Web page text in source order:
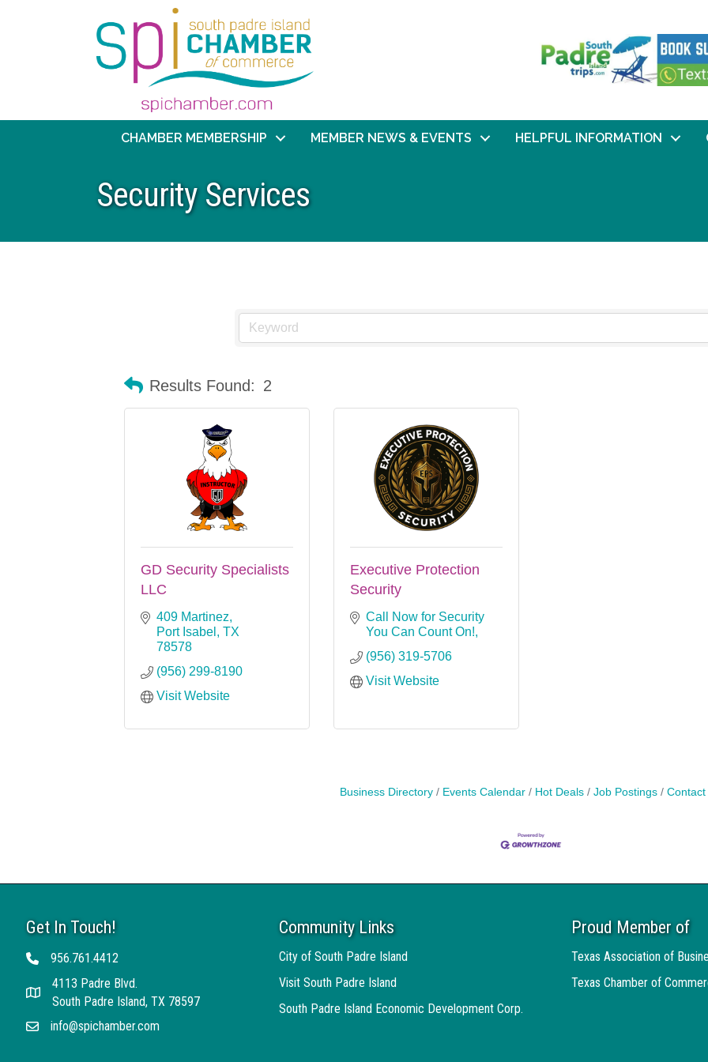
CHAMBER MEMBERSHIP MEMBER NEWS & EVENTS HELPFUL INFORMATION
Security Services
Results Found: 2
GD Security Specialists
LLC
409 Martinez
Port Isabel
TX
78578
(956) 299-8190
Visit Website
Executive Protection
Security
Call Now for Security
You Can Count On!
(956) 319-5706
Visit Website
Business Directory Events Calendar Hot Deals Job Postings Contact
Get In Touch!
Telephone956.761.4412
Address
4113 Padre Blvd.
South Padre Island, TX 78597
Emailinfo@spichamber.com
Community Links
City of South Padre Island
Visit South Padre Island
South Padre Island Economic Development Corp.
Proud Member of
Texas Association of
Texas Chamber of